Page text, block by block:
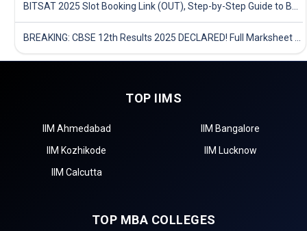
BITSAT 2025 Slot Booking Link (OUT), Step-by-Step Guide to Book Exam Slot & Check Test City- Direct Link
BREAKING: CBSE 12th Results 2025 DECLARED! Full Marksheet Link, Toppers, and Stats Inside
TOP IIMS
IIM Ahmedabad
IIM Bangalore
IIM Kozhikode
IIM Lucknow
IIM Calcutta
TOP MBA COLLEGES